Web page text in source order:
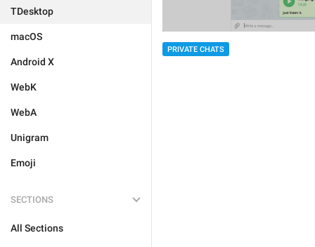
TDesktop
macOS
Android X
WebK
WebA
Unigram
Emoji
SECTIONS
All Sections
PRIVATE CHATS